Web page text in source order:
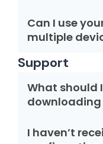
Can I use
multiple
Support
What should
I haven’t